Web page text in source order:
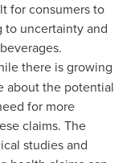
for consumers to
to uncertainty and
there is growing
about the potential
for more
claims. The
studies and